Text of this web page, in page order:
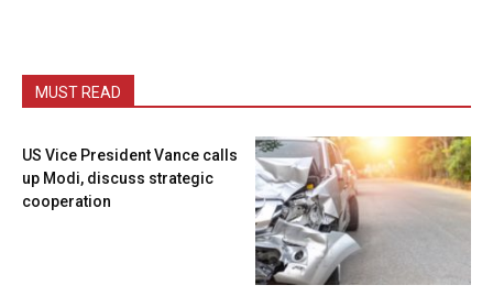
MUST READ
US Vice President Vance calls
up Modi, discuss strategic
cooperation